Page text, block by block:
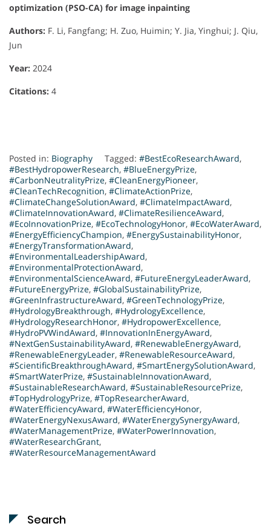
optimization (PSO-CA) for image inpainting
Authors: F. Li, Fangfang; H. Zuo, Huimin; Y. Jia, Yinghui; J. Qiu,
Jun
Year: 2024
Citations: 4
Posted in: Biography Tagged: #BestEcoResearchAward,
#BestHydropowerResearch, #BlueEnergyPrize,
#CarbonNeutralityPrize, #CleanEnergyPioneer,
#CleanTechRecognition, #ClimateActionPrize,
#ClimateChangeSolutionAward, #ClimateImpactAward,
#ClimateInnovationAward, #ClimateResilienceAward,
#EcoInnovationPrize, #EcoTechnologyHonor, #EcoWaterAward,
#EnergyEfficiencyChampion, #EnergySustainabilityHonor,
#EnergyTransformationAward,
#EnvironmentalLeadershipAward,
#EnvironmentalProtectionAward,
#EnvironmentalScienceAward, #FutureEnergyLeaderAward,
#FutureEnergyPrize, #GlobalSustainabilityPrize,
#GreenInfrastructureAward, #GreenTechnologyPrize,
#HydrologyBreakthrough, #HydrologyExcellence,
#HydrologyResearchHonor, #HydropowerExcellence,
#HydroPVWindAward, #InnovationInEnergyAward,
#NextGenSustainabilityAward, #RenewableEnergyAward,
#RenewableEnergyLeader, #RenewableResourceAward,
#ScientificBreakthroughAward, #SmartEnergySolutionAward,
#SmartWaterPrize, #SustainableInnovationAward,
#SustainableResearchAward, #SustainableResourcePrize,
#TopHydrologyPrize, #TopResearcherAward,
#WaterEfficiencyAward, #WaterEfficiencyHonor,
#WaterEnergyNexusAward, #WaterEnergySynergyAward,
#WaterManagementPrize, #WaterPowerInnovation,
#WaterResearchGrant,
#WaterResourceManagementAward
Search